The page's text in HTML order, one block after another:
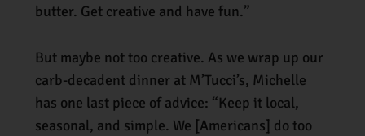
butter. Get creative and have fun.”
But maybe not too creative. As we wrap up our
carb-decadent dinner at M’Tucci’s, Michelle
has one last piece of advice: “Keep it local,
seasonal, and simple. We [Americans] do too